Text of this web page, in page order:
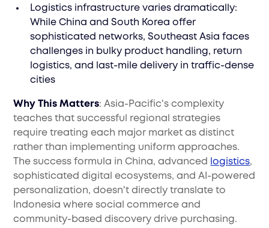
Logistics infrastructure varies dramatically:
While China and South Korea offer
sophisticated networks, Southeast Asia faces
challenges in bulky product handling, return
logistics, and last-mile delivery in traffic-dense
cities
Why This Matters: Asia-Pacific's complexity
teaches that successful regional strategies
require treating each major market as distinct
rather than implementing uniform approaches.
The success formula in China, advanced
logistics,
sophisticated digital ecosystems, and AI-powered
personalization, doesn't directly translate to
Indonesia where social commerce and
community-based discovery drive purchasing.